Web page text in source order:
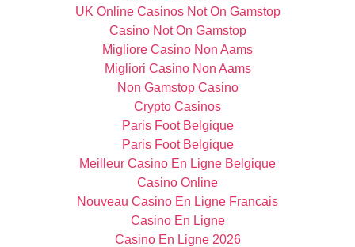
UK Online Casinos Not On Gamstop
Casino Not On Gamstop
Migliore Casino Non Aams
Migliori Casino Non Aams
Non Gamstop Casino
Crypto Casinos
Paris Foot Belgique
Paris Foot Belgique
Meilleur Casino En Ligne Belgique
Casino Online
Nouveau Casino En Ligne Francais
Casino En Ligne
Casino En Ligne 2026